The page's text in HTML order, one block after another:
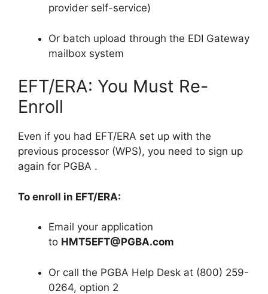
provider self-service)
Or batch upload through the EDI Gateway
mailbox system
EFT/ERA: You Must Re-
Enroll
Even if you had EFT/ERA set up with the
previous processor (WPS), you need to sign up
again for PGBA .
To enroll in EFT/ERA:
Email your application
to HMT5EFT@PGBA.com
Or call the PGBA Help Desk at (800) 259-
0264, option 2